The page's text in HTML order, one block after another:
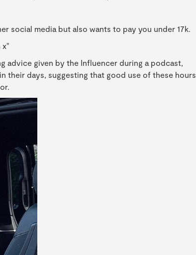
social media but also wants to pay you under 17k.
x"
advice given by the Influencer during a podcast,
their days, suggesting that good use of these hours